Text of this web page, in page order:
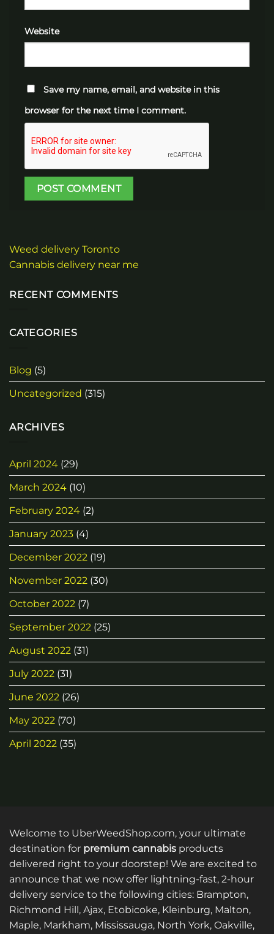
Website
Save my name, email, and website in this
browser for the next time I comment.
Weed delivery Toronto
Cannabis delivery near me
RECENT COMMENTS
CATEGORIES
Blog (5)
Uncategorized (315)
ARCHIVES
April 2024 (29)
March 2024 (10)
February 2024 (2)
January 2023 (4)
December 2022 (19)
November 2022 (30)
October 2022 (7)
September 2022 (25)
August 2022 (31)
July 2022 (31)
June 2022 (26)
May 2022 (70)
April 2022 (35)
Welcome to UberWeedShop.com, your ultimate
destination for premium cannabis products
delivered right to your doorstep! We are excited to
announce that we now offer lightning-fast, 2-hour
delivery service to the following cities: Brampton,
Richmond Hill, Ajax, Etobicoke, Kleinburg, Malton,
Maple, Markham, Mississauga, North York, Oakville,